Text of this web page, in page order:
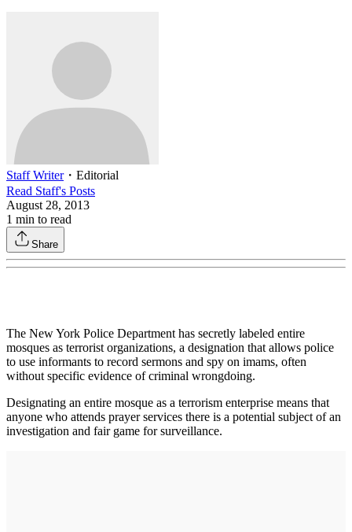
Staff Writer・ Editorial
Read Staff's Posts
August 28, 2013
1 min to read
Share
The New York Police Department has secretly labeled entire
mosques as terrorist organizations, a designation that allows police
to use informants to record sermons and spy on imams, often
without specific evidence of criminal wrongdoing.
Designating an entire mosque as a terrorism enterprise means that
anyone who attends prayer services there is a potential subject of an
investigation and fair game for surveillance.